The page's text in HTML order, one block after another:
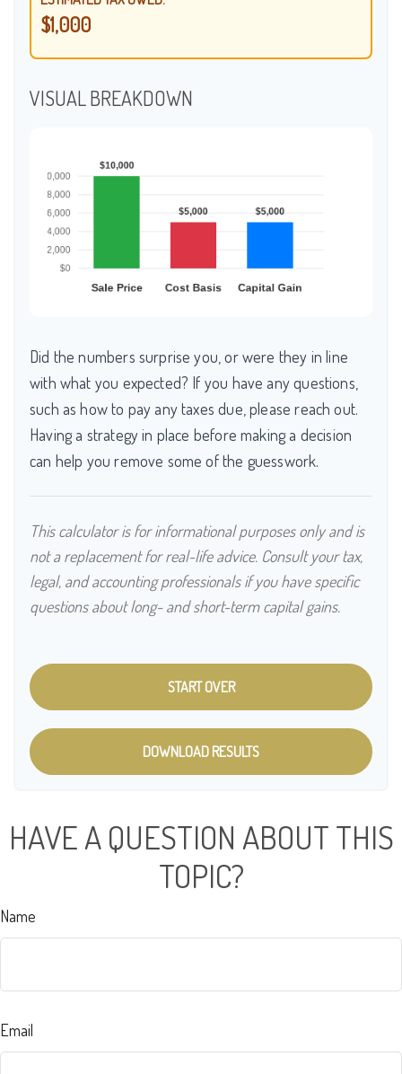
$1,000
VISUAL BREAKDOWN
Did the numbers surprise you, or were they in line
with what you expected? If you have any questions,
such as how to pay any taxes due, please reach out.
Having a strategy in place before making a decision
can help you remove some of the guesswork.
This calculator is for informational purposes only and is
not a replacement for real-life advice. Consult your tax,
legal, and accounting professionals if you have specific
questions about long- and short-term capital gains.
START OVER
DOWNLOAD RESULTS
HAVE A QUESTION ABOUT THIS
TOPIC?
Name
Email